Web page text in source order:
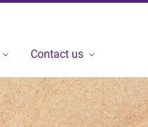
Contact us